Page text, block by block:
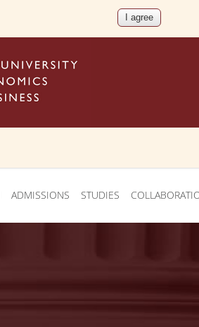
ADMISSIONS STUDIES